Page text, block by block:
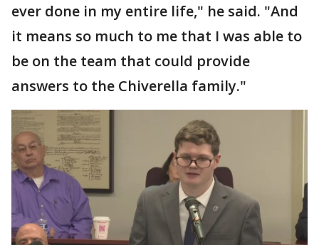
ever done in my entire life," he said. "And
it means so much to me that I was able to
be on the team that could provide
answers to the Chiverella family."